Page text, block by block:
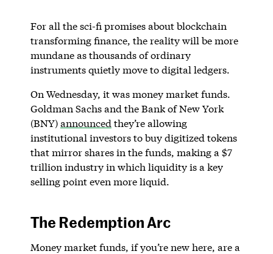
For all the sci-fi promises about blockchain
transforming finance, the reality will be more
mundane as thousands of ordinary
instruments quietly move to digital ledgers.
On Wednesday, it was money market funds.
Goldman Sachs and the Bank of New York
(BNY)announced they’re allowing
institutional investors to buy digitized tokens
that mirror shares in the funds, making a $7
trillion industry in which liquidity is a key
selling point even more liquid.
The Redemption Arc
Money market funds, if you’re new here, are a